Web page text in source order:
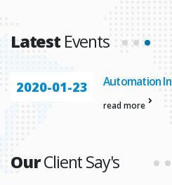
LatestEvents
2020-01-23 Automation In
read more
OurClient Say's